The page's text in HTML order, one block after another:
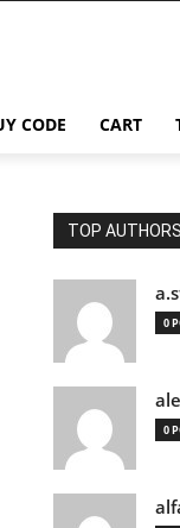
CODE CART
TOP AUTHORS
0
0